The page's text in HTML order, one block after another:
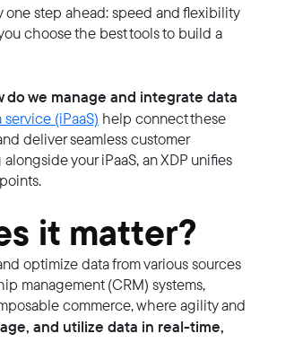
step ahead: speed and flexibility
choose the best tools to build a
do we manage and integrate data
(iPaaS) help connect these
deliver seamless customer
your iPaaS, an XDP unifies
it matter?
optimize data from various sources
management (CRM) systems,
commerce, where agility and
and utilize data in real-time,